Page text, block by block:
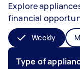
Explore
financial
Weekly
Type of